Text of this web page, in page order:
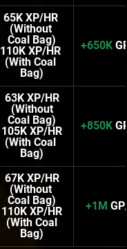
65K XP/HR
(Without
Coal Bag)
110K XP/HR
(With Coal
Bag)
+650K
63K XP/HR
(Without
Coal Bag)
105K XP/HR
(With Coal
Bag)
+850K
67K XP/HR
(Without
Coal Bag)
110K XP/HR
(With Coal
Bag)
+1M